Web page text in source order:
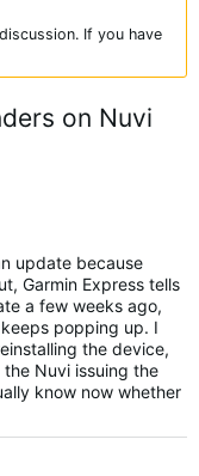
If you have
on Nuvi
update because
Garmin Express tells
a few weeks ago,
popping up. I
the device,
Nuvi issuing the
know now whether